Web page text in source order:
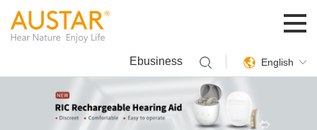
Ebusiness English